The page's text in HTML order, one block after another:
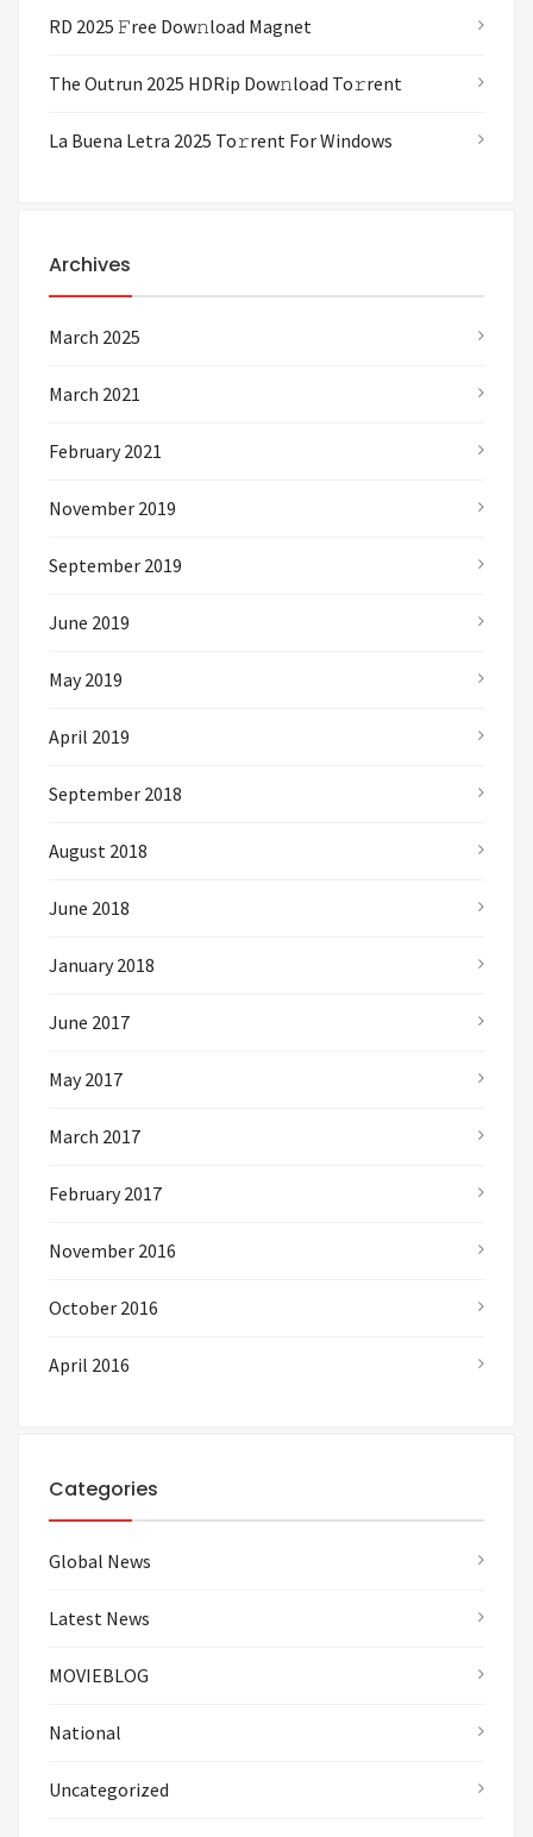
RD 2025 𝙵ree Dow𝚗load Magnet
The Outrun 2025 HDRip Dow𝚗load To𝚛rent
La Buena Letra 2025 To𝚛rent For Windows
Archives
March 2025
March 2021
February 2021
November 2019
September 2019
June 2019
May 2019
April 2019
September 2018
August 2018
June 2018
January 2018
June 2017
May 2017
March 2017
February 2017
November 2016
October 2016
April 2016
Categories
Global News
Latest News
MOVIEBLOG
National
Uncategorized